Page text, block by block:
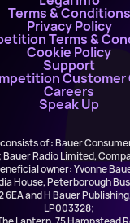
Terms & Conditions
Privacy Policy
Terms &
Cookie Policy
Support
Customer
Careers
Speak Up
of : Bauer
Radio Limited,
owner: Yvonne
House, Peterborough
6EA and H Bauer
LP003328;